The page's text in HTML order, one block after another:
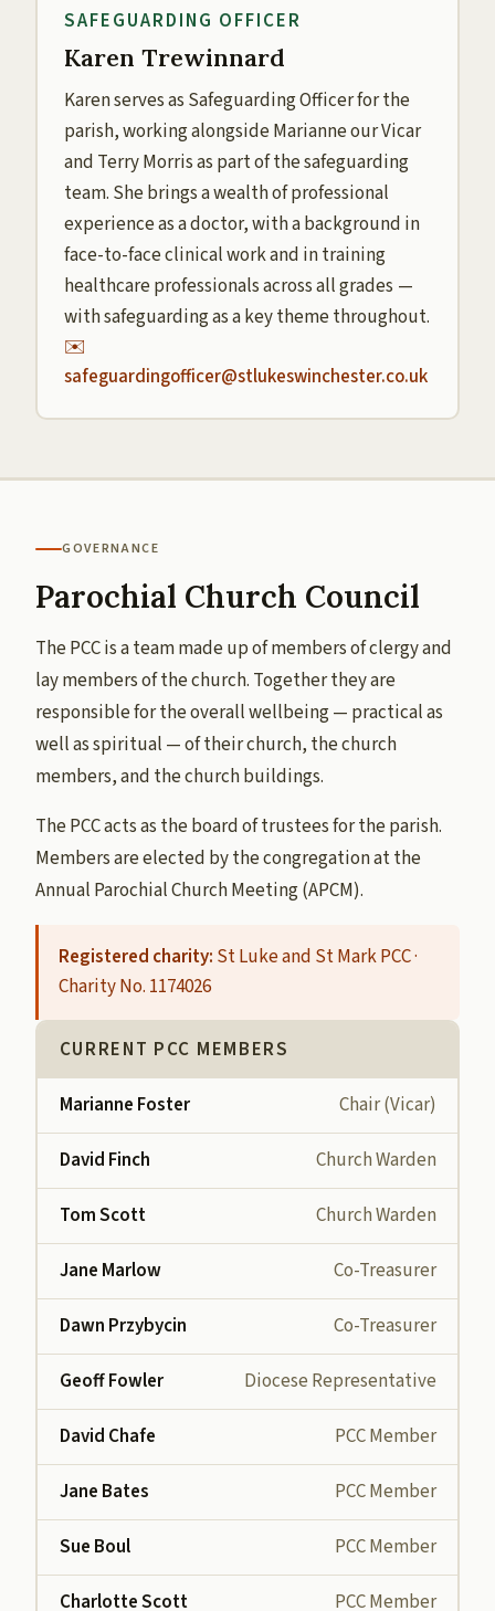
SAFEGUARDING OFFICER
Karen Trewinnard
Karen serves as Safeguarding Officer for the
parish, working alongside Marianne our Vicar
and Terry Morris as part of the safeguarding
team. She brings a wealth of professional
experience as a doctor, with a background in
face-to-face clinical work and in training
healthcare professionals across all grades —
with safeguarding as a key theme throughout.
✉️
safeguardingofficer@stlukeswinchester.co.uk
GOVERNANCE
Parochial Church Council
The PCC is a team made up of members of clergy and
lay members of the church. Together they are
responsible for the overall wellbeing — practical as
well as spiritual — of their church, the church
members, and the church buildings.
The PCC acts as the board of trustees for the parish.
Members are elected by the congregation at the
Annual Parochial Church Meeting (APCM).
Registered charity: St Luke and St Mark PCC ·
Charity No. 1174026
CURRENT PCC MEMBERS
Marianne Foster Chair (Vicar)
David Finch Church Warden
Tom Scott Church Warden
Jane Marlow Co-Treasurer
Dawn Przybycin Co-Treasurer
Geoff Fowler Diocese Representative
David Chafe PCC Member
Jane Bates PCC Member
Sue Boul PCC Member
Charlotte Scott PCC Member